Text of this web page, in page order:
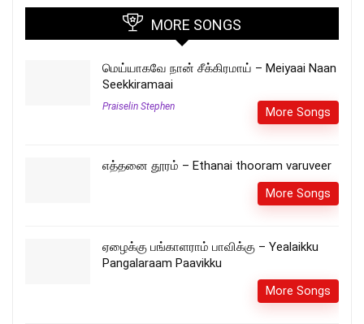
MORE SONGS
மெய்யாகவே நான் சீக்கிரமாய் – Meiyaai Naan
Seekkiramaai
Praiselin Stephen More Songs
எத்தனை தூரம் – Ethanai thooram varuveer
More Songs
ஏழைக்கு பங்காளராம் பாவிக்கு – Yealaikku
Pangalaraam Paavikku
More Songs